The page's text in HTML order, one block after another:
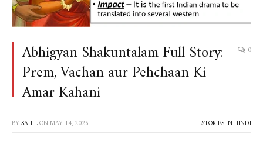
Abhigyan Shakuntalam Full Story:
Prem, Vachan aur Pehchaan Ki
Amar Kahani
0
BYSAHILONMAY 14, 2026 STORIES IN HINDI